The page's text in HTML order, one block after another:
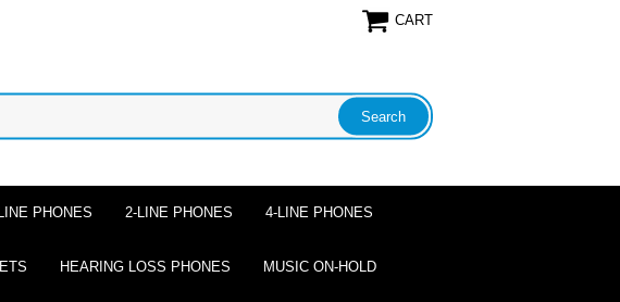
CART
PHONES 2-LINE PHONES 4-LINE PHONES
HEARING LOSS PHONES MUSIC ON-HOLD